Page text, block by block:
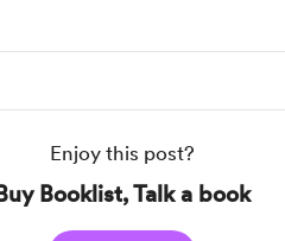
Enjoy this post?
Booklist, Talk a book